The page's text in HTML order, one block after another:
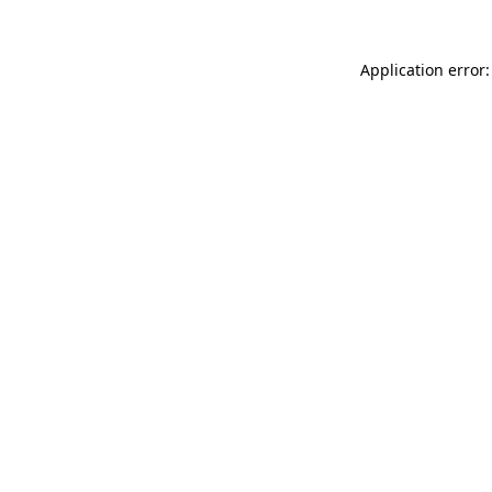
Application